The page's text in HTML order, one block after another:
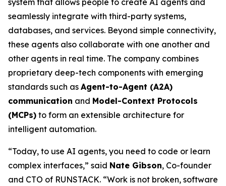
system that allows people to create AI agents and
seamlessly integrate with third-party systems,
databases, and services. Beyond simple connectivity,
these agents also collaborate with one another and
other agents in real time. The company combines
proprietary deep-tech components with emerging
standards such as Agent-to-Agent (A2A)
communication and Model-Context Protocols
(MCPs) to form an extensible architecture for
intelligent automation.
“Today, to use AI agents, you need to code or learn
complex interfaces,” said Nate Gibson, Co-founder
and CTO of RUNSTACK. “Work is not broken, software